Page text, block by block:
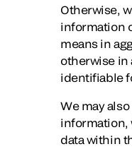
Otherwise,
information
means in
otherwise in
identifiable
We may
information,
data within